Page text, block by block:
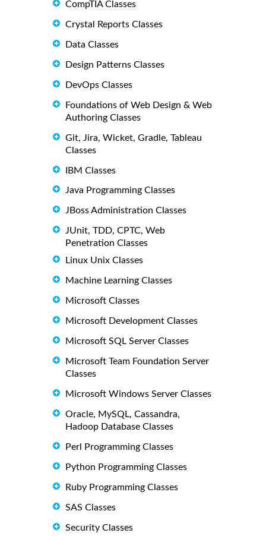
CompTIA Classes
Crystal Reports Classes
Data Classes
Design Patterns Classes
DevOps Classes
Foundations of Web Design & Web
Authoring Classes
Git, Jira, Wicket, Gradle, Tableau
Classes
IBM Classes
Java Programming Classes
JBoss Administration Classes
JUnit, TDD, CPTC, Web
Penetration Classes
Linux Unix Classes
Machine Learning Classes
Microsoft Classes
Microsoft Development Classes
Microsoft SQL Server Classes
Microsoft Team Foundation Server
Classes
Microsoft Windows Server Classes
Oracle, MySQL, Cassandra,
Hadoop Database Classes
Perl Programming Classes
Python Programming Classes
Ruby Programming Classes
SAS Classes
Security Classes